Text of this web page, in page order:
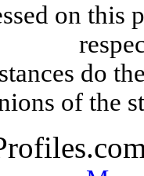
on this
do
of the